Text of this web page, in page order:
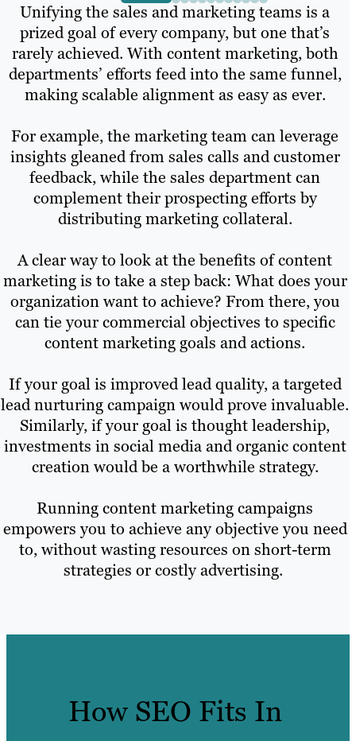
Unifying the sales and marketing teams is a
prized goal of every company, but one that’s
rarely achieved. With content marketing, both
departments’ efforts feed into the same funnel,
making scalable alignment as easy as ever.
For example, the marketing team can leverage
insights gleaned from sales calls and customer
feedback, while the sales department can
complement their prospecting efforts by
distributing marketing collateral.
A clear way to look at the benefits of content
marketing is to take a step back: What does your
organization want to achieve? From there, you
can tie your commercial objectives to specific
content marketing goals and actions.
If your goal is improved lead quality, a targeted
lead nurturing campaign would prove invaluable.
Similarly, if your goal is thought leadership,
investments in social media and organic content
creation would be a worthwhile strategy.
Running content marketing campaigns
empowers you to achieve any objective you need
to, without wasting resources on short-term
strategies or costly advertising.
How SEO Fits In